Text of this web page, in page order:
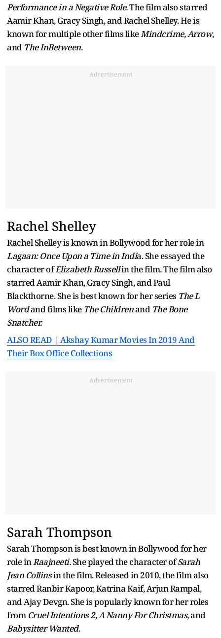
Performance in a Negative Role.The film also starred
Aamir Khan, Gracy Singh, and Rachel Shelley. He is
known for multiple other films likeMindcrime, Arrow,
and The InBetween.
Advertisement
Rachel Shelley
Rachel Shelley is known in Bollywood for her role in
Lagaan: Once Upon a Time in India. She essayed the
character ofElizabeth Russellin the film. The film also
starred Aamir Khan, Gracy Singh, and Paul
Blackthorne. She is best known for her series The L
Wordand films like The Childrenand The Bone
Snatcher.
ALSO READ | Akshay Kumar Movies In 2019 And
Their Box Office Collections
Advertisement
Sarah Thompson
Sarah Thompson is best known in Bollywood for her
role inRaajneeti.She played the character ofSarah
Jean Collinsin the film. Released in 2010, the film also
starred Ranbir Kapoor, Katrina Kaif, Arjun Rampal,
and Ajay Devgn. She is popularly known for her roles
from Cruel Intentions 2, A Nanny For Christmas,and
Babysitter Wanted.